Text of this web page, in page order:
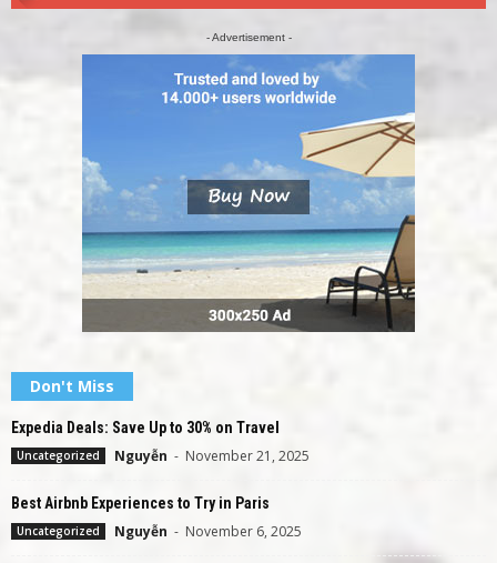
- Advertisement -
Don't Miss
Expedia Deals: Save Up to 30% on Travel
Uncategorized Nguyễn - November 21, 2025
Best Airbnb Experiences to Try in Paris
Uncategorized Nguyễn - November 6, 2025